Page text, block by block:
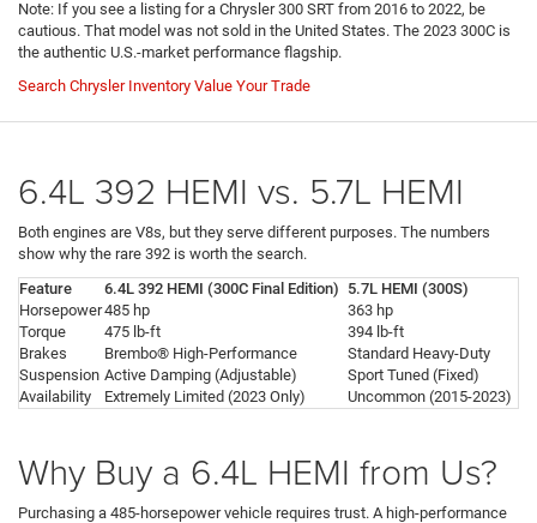
Note: If you see a listing for a Chrysler 300 SRT from 2016 to 2022, be
cautious. That model was not sold in the United States. The 2023 300C is
the authentic U.S.-market performance flagship.
Search Chrysler Inventory Value Your Trade
6.4L 392 HEMI vs. 5.7L HEMI
Both engines are V8s, but they serve different purposes. The numbers
show why the rare 392 is worth the search.
Feature
6.4L 392 HEMI (300C Final Edition) 5.7L HEMI (300S)
Horsepower485 hp
363 hp
Torque
475 lb-ft
394 lb-ft
Brakes
Brembo® High-Performance
Standard Heavy-Duty
Suspension Active Damping (Adjustable)
Sport Tuned (Fixed)
Availability
Extremely Limited (2023 Only) Uncommon (2015-2023)
Why Buy a 6.4L HEMI from Us?
Purchasing a 485-horsepower vehicle requires trust. A high-performance